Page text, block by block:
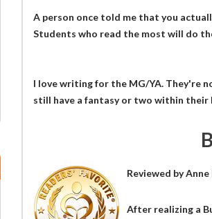
A person once told me that you
Students who read the most will do
I love writing for the MG/YA. They're
still have a fantasy or two within their
Reviewed byAnne
After realizing a